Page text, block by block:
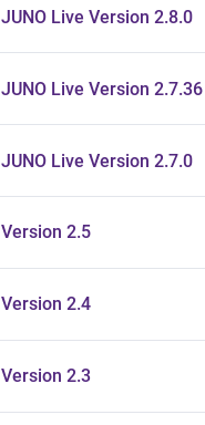
JUNO Live Version 2.8.0
JUNO Live Version 2.7.36
JUNO Live Version 2.7.0
Version 2.5
Version 2.4
Version 2.3